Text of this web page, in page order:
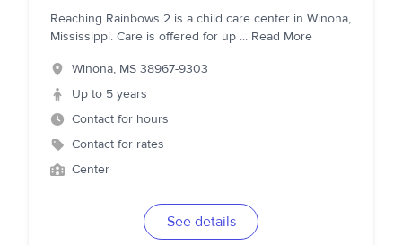
Reaching Rainbows 2 is a child care center in Winona,
Mississippi. Care is offered for up ... Read More
Winona, MS 38967-9303
Up to 5 years
Contact for hours
Contact for rates
Center
See details